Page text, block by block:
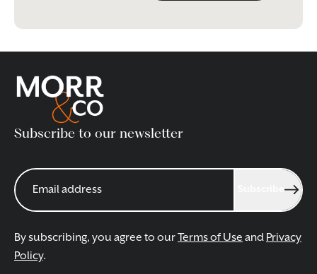
Subscribe to our newsletter
By subscribing, you agree to ourTerms of Use and Privacy
Policy.